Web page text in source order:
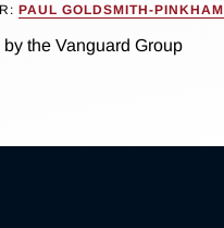
PAUL GOLDSMITH-PINKHAM
the Vanguard Group